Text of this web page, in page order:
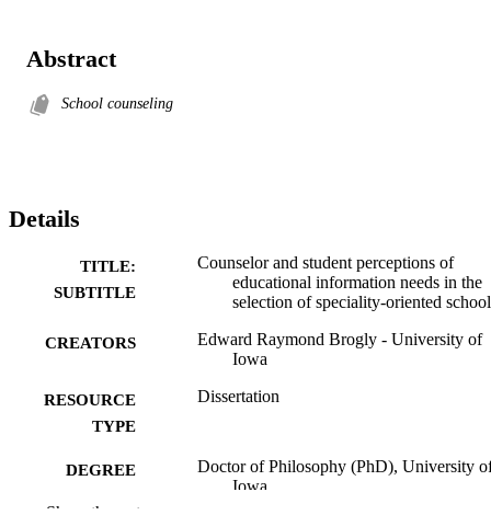
Abstract
School counseling
Details
TITLE:
SUBTITLE
Counselor and student perceptions of
educational information needs in the
selection of speciality-oriented
CREATORS
Edward Raymond Brogly - University of
Iowa
RESOURCE
TYPE
Dissertation
DEGREE
Doctor of Philosophy (PhD), University
Iowa